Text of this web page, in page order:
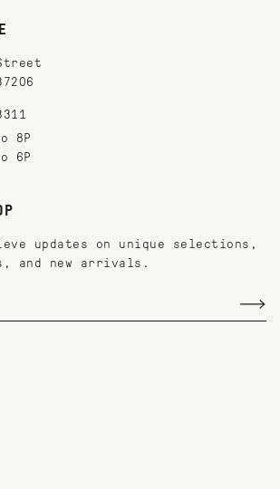
8P
6P
updates on unique selections,
and new arrivals.